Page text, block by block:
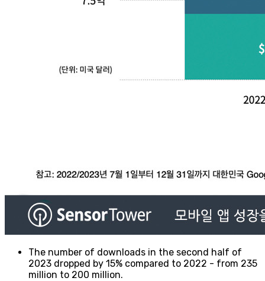
The number of downloads in the second half of
2023 dropped by 15% compared to 2022 - from 235
million to 200 million.